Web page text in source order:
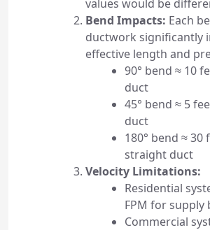
values would be
Bend Impacts: Each
ductwork significantly
effective length and
90° bend ≈ 10
duct
45° bend ≈ 5
duct
180° bend ≈ 30
straight duct
Velocity Limitations:
Residential
FPM for supply
Commercial